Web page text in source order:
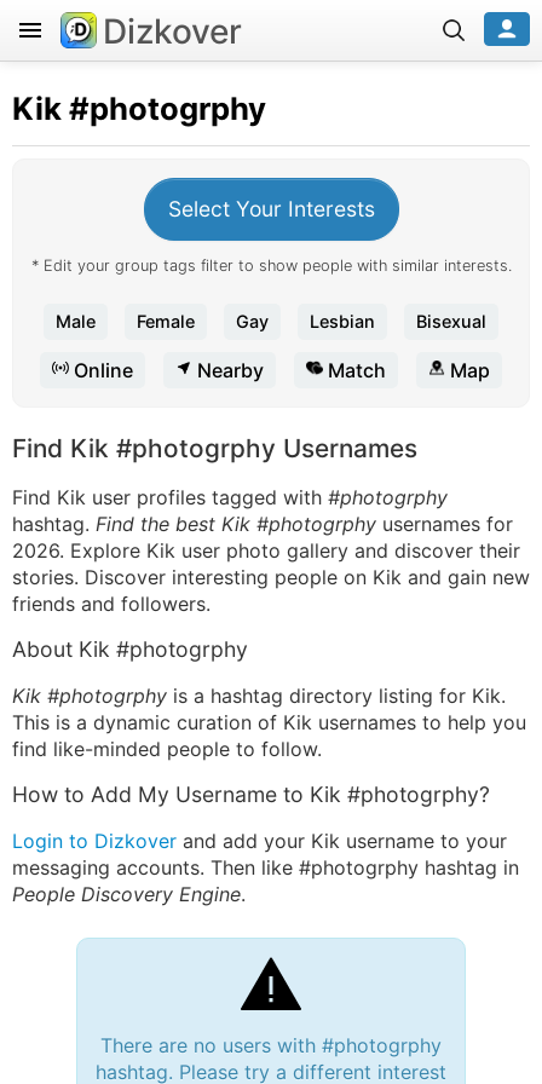
Dizkover
Kik#photogrphy
Select Your Interests
* Edit your group tags filter to show people with similar interests.
Male Female Gay Lesbian Bisexual
Online Nearby Match Map
Find Kik #photogrphy Usernames
Find Kik user profiles tagged with #photogrphy
hashtag. Find the best Kik #photogrphy usernames for
2026. Explore Kik user photo gallery and discover their
stories. Discover interesting people on Kik and gain new
friends and followers.
About Kik #photogrphy
Kik #photogrphy is a hashtag directory listing for Kik.
This is a dynamic curation of Kik usernames to help you
find like-minded people to follow.
How to Add My Username to Kik #photogrphy?
Login to Dizkover and add your Kik username to your
messaging accounts. Then like #photogrphy hashtag in
People Discovery Engine.
There are no users with #photogrphy
hashtag. Please try a different interest